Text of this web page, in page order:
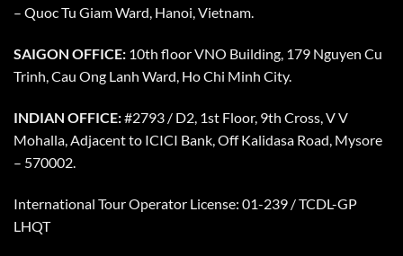
– Quoc Tu Giam Ward, Hanoi, Vietnam.
SAIGON OFFICE: 10th floor VNO Building, 179 Nguyen Cu
Trinh, Cau Ong Lanh Ward, Ho Chi Minh City.
INDIAN OFFICE:#2793 / D2, 1st Floor, 9th Cross, V V
Mohalla, Adjacent to ICICI Bank, Off Kalidasa Road, Mysore
– 570002.
International Tour Operator License: 01-239 / TCDL-GP
LHQT